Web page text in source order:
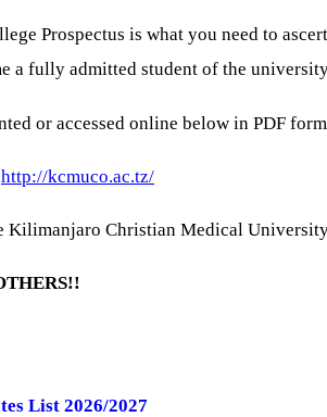
Prospectus is what you need to
a fully admitted student of the
or accessed online below in PDF
http://kcmuco.ac.tz/
Kilimanjaro Christian Medical
List 2026/2027